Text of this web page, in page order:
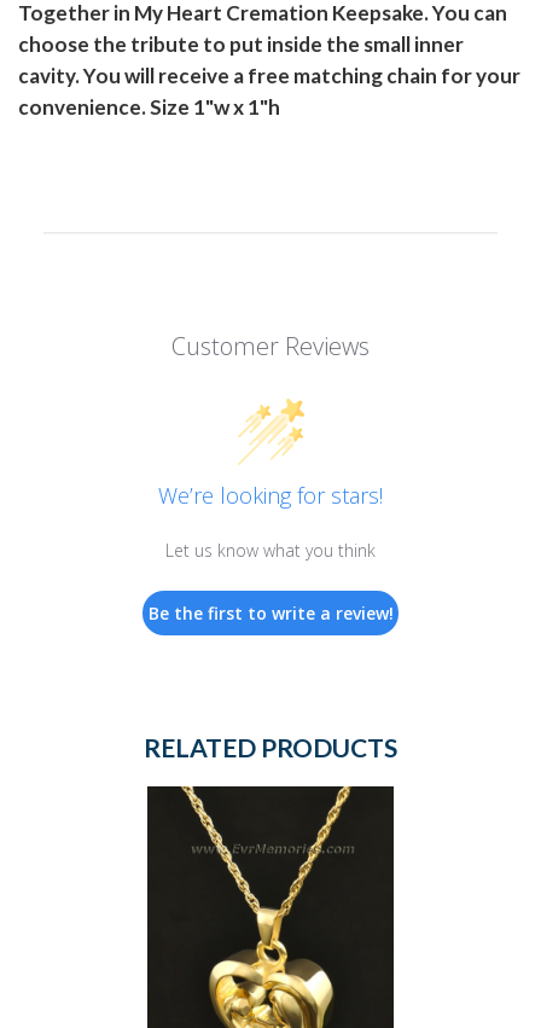
Together in My Heart Cremation Keepsake. You can
choose the tribute to put inside the small inner
cavity. You will receive a free matching chain for your
convenience. Size 1"w x 1"h
Customer Reviews
We’re looking for stars!
Let us know what you think
Be the first to write a review!
RELATED PRODUCTS